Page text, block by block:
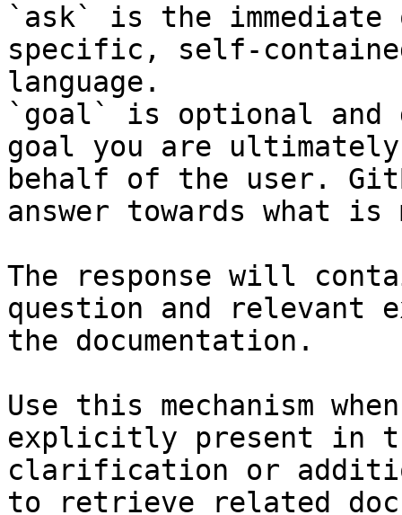
`ask` is the
specific, self-
language.
`goal` is optional and
goal you are
behalf of the user.
answer towards what
The response will
question and relevant
the documentation.
Use this mechanism
explicitly present in
clarification or